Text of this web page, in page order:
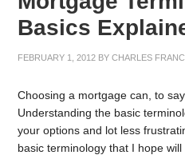
Basics
FEBRUARY 1, 2012 BYCHARLES
Choosing a mortgage can, to
Understanding the basic
your options and lot less
basic terminology that I hope